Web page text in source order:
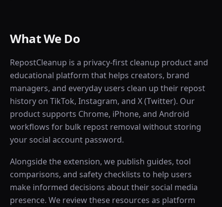
What We Do
RepostCleanup is a privacy-first cleanup product and
educational platform that helps creators, brand
managers, and everyday users clean up their repost
history on TikTok, Instagram, and X (Twitter). Our
product supports Chrome, iPhone, and Android
workflows for bulk repost removal without storing
your social account password.
Alongside the extension, we publish guides, tool
comparisons, and safety checklists to help users
make informed decisions about their social media
presence. We review these resources as platform